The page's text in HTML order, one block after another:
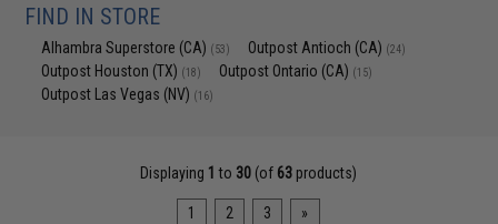
FIND IN STORE
Alhambra Superstore (CA) (53) Outpost Antioch (CA) (24)
Outpost Houston (TX) (18) Outpost Ontario (CA) (15)
Outpost Las Vegas (NV) (16)
Displaying 1 to 30 (of 63 products)
1 2 3 »